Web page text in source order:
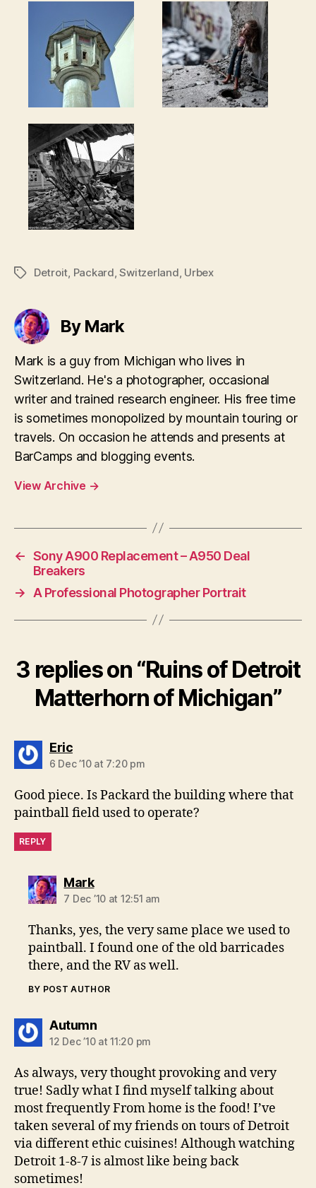
TagsDetroit Packard ,Switzerland Urbex
By Mark
Mark is a guy from Michigan who lives in
Switzerland. He's a photographer, occasional
writer and trained research engineer. His free time
is sometimes monopolized by mountain touring or
travels. On occasion he attends and presents at
BarCamps and blogging events.
View Archive →
← Sony A900 Replacement – A950 Deal
Breakers
→
A Professional Photographer Portrait
3 replies on “Ruins of Detroit
Matterhorn of Michigan”
Ericsays:
6 Dec ’10 at 7:20 pm
Good piece. Is Packard the building where that
paintball field used to operate?
REPLY
Marksays:
7 Dec ’10 at 12:51 am
Thanks, yes, the very same place we used to
paintball. I found one of the old barricades
there, and the RV as well.
BY POST AUTHOR
Autumnsays:
12 Dec ’10 at 11:20 pm
As always, very thought provoking and very
true! Sadly what I find myself talking about
most frequently From home is the food! I’ve
taken several of my friends on tours of Detroit
via different ethic cuisines! Although watching
Detroit 1-8-7 is almost like being back
sometimes!